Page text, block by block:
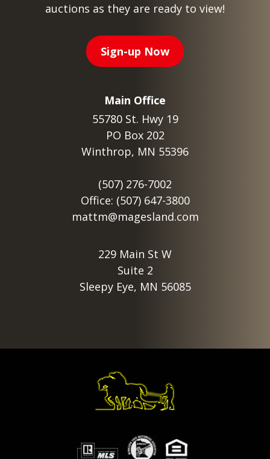
auctions as they are ready to view!
Sign-up Now
Main Office
55780 St. Hwy 19
PO Box 202
Winthrop, MN 55396
(507) 276-7002
Office: (507) 647-3800
mattm@magesland.com
229 Main St W
Suite 2
Sleepy Eye, MN 56085